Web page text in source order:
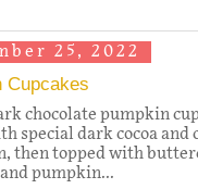
25, 2022
Cupcakes
chocolate pumpkin
special dark cocoa and
then topped with
pumpkin...